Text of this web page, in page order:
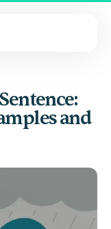
Blog
Contact Usand